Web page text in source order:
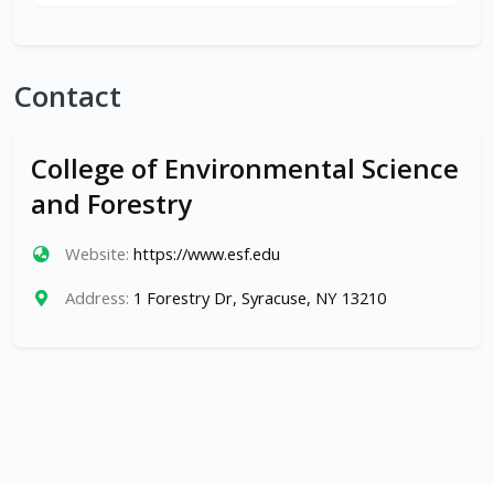
Contact
College of Environmental Science
and Forestry
Website: https://www.esf.edu
Address: 1 Forestry Dr, Syracuse, NY 13210